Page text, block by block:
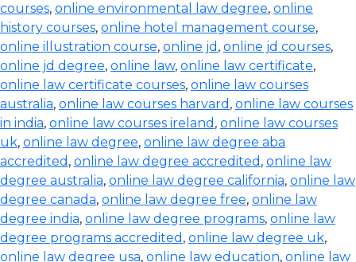
courses, online environmental law degree, online
history courses, online hotel management course,
online illustration course, online jd , online jd courses,
online jd degree, online law, online law certificate,
online law certificate courses, online law courses
australia, online law courses harvard , online law courses
in india, online law courses ireland , online law courses
uk, online law degree, online law degree aba
accredited , online law degree accredited , online law
degree australia, online law degree california, online law
degree canada, online law degree free, online law
degree india, online law degree programs, online law
degree programs accredited , online law degree uk,
online law degree usa, online law education, online law